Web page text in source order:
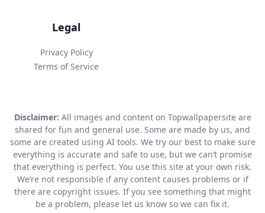
Legal
Privacy Policy
Terms of Service
Disclaimer: All images and content on Topwallpapersite are
shared for fun and general use. Some are made by us, and
some are created using AI tools. We try our best to make sure
everything is accurate and safe to use, but we can’t promise
that everything is perfect. You use this site at your own risk.
We’re not responsible if any content causes problems or if
there are copyright issues. If you see something that might
be a problem, please let us know so we can fix it.